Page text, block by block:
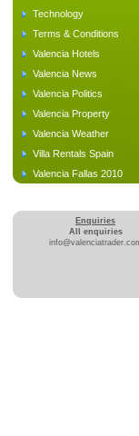
Technology
Terms & Conditions
Valencia Hotels
Valencia News
Valencia Politics
Valencia Property
Valencia Weather
Villa Rentals Spain
Valencia Fallas 2010
Enquiries
All enquiries